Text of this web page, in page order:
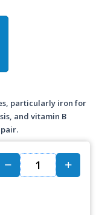
particularly iron for
and vitamin B